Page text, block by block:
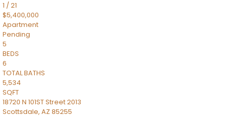
1 /21
$5,400,000
Apartment
Pending
5
BEDS
6
TOTAL BATHS
5,534
SQFT
18720 N 101ST Street 2013
Scottsdale, AZ 85255